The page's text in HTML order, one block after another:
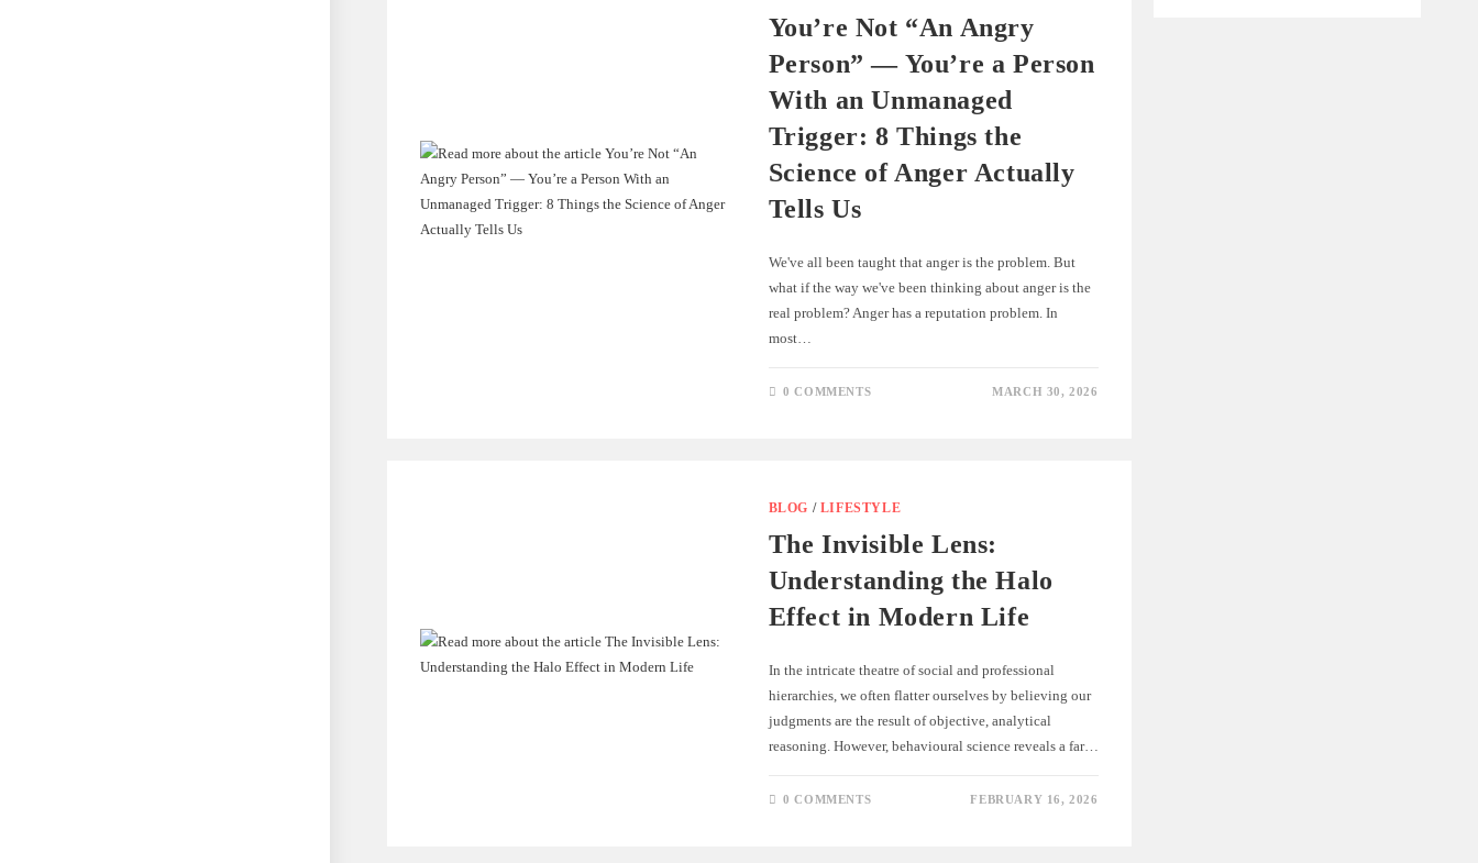
You’re Not “An Angry
Person” — You’re a Person
With an Unmanaged
Trigger: 8 Things the
Science of Anger Actually
Tells Us
We've all been taught that anger is the problem. But
what if the way we've been thinking about anger is the
real problem? Anger has a reputation problem. In
most…
0 COMMENTS MARCH 30, 2026
BLOG / LIFESTYLE
The Invisible Lens:
Understanding the Halo
Effect in Modern Life
In the intricate theatre of social and professional
hierarchies, we often flatter ourselves by believing our
judgments are the result of objective, analytical
reasoning. However, behavioural science reveals a far…
0 COMMENTS FEBRUARY 16, 2026